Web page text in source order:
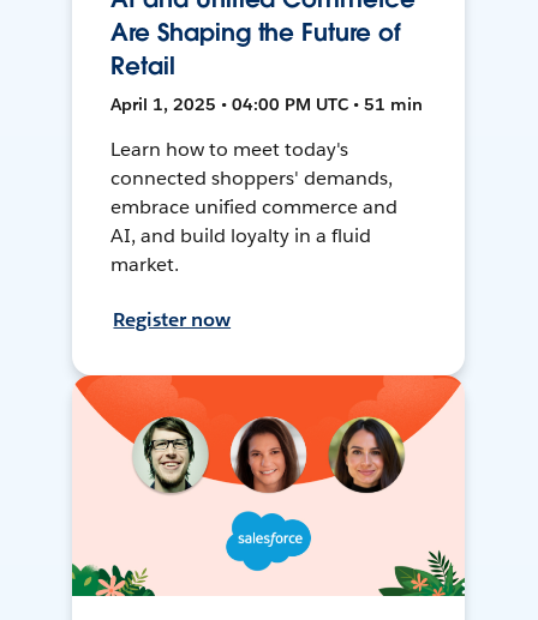
Are Shaping the Future of
Retail
April 1, 2025 • 04:00 PM UTC • 51 min
Learn how to meet today's
connected shoppers' demands,
embrace unified commerce and
AI, and build loyalty in a fluid
market.
Register now